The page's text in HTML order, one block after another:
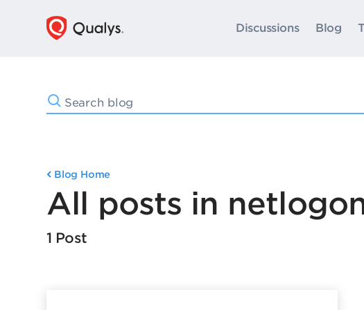
Discussions Blog
Blog Home
All posts in
1 Post